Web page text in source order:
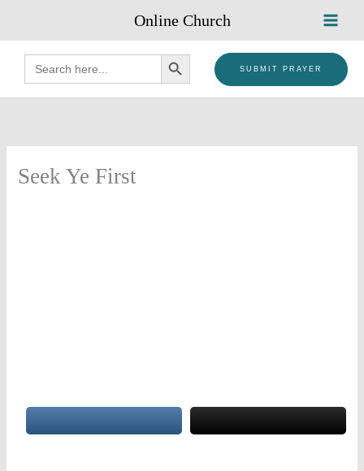
content
Online Church
Search
for:
SEARCH BUTTON
SUBMIT PRAYER
Seek Ye First